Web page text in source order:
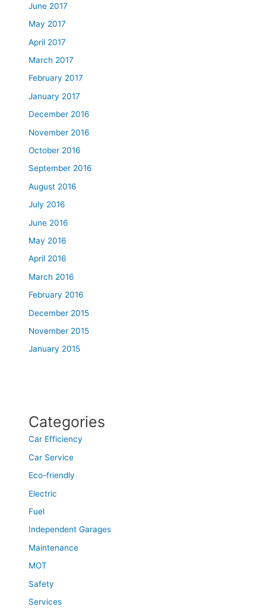
June 2017
May 2017
April 2017
March 2017
February 2017
January 2017
December 2016
November 2016
October 2016
September 2016
August 2016
July 2016
June 2016
May 2016
April 2016
March 2016
February 2016
December 2015
November 2015
January 2015
Categories
Car Efficiency
Car Service
Eco-friendly
Electric
Fuel
Independent Garages
Maintenance
MOT
Safety
Services